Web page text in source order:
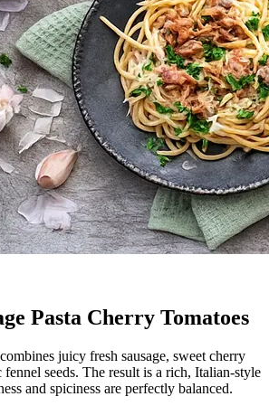
Pasta Cherry Tomatoes
juicy fresh sausage, sweet cherry
fennel seeds. The result is a rich, Italian-style
and spiciness are perfectly balanced.